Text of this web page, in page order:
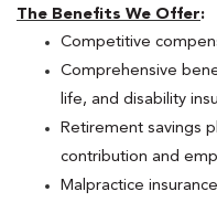
The Benefits We Offer:
Competitive
Comprehensive
life, and disability
Retirement savings
contribution and
Malpractice